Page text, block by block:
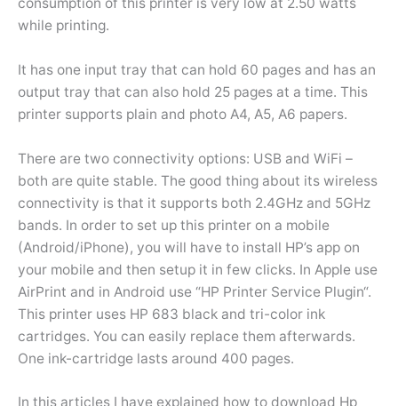
while printing.
It has one input tray that can hold 60 pages and has an
output tray that can also hold 25 pages at a time. This
printer supports plain and photo A4, A5, A6 papers.
There are two connectivity options: USB and WiFi –
both are quite stable. The good thing about its wireless
connectivity is that it supports both 2.4GHz and 5GHz
bands. In order to set up this printer on a mobile
(Android/iPhone), you will have to install HP’s app on
your mobile and then setup it in few clicks. In Apple use
AirPrint and in Android use “HP Printer Service Plugin“.
This printer uses HP 683 black and tri-color ink
cartridges. You can easily replace them afterwards.
One ink-cartridge lasts around 400 pages.
In this articles I have explained how to download Hp